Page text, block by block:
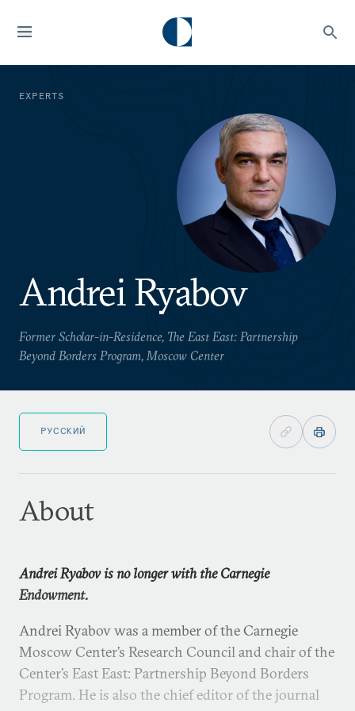
EXPERTS
Andrei Ryabov
Former Scholar-in-Residence, The East East: Partnership
Beyond Borders Program, Moscow Center
РУССКИЙ
About
Andrei Ryabov is no longer with the Carnegie
Endowment.
Andrei Ryabov was a member of the Carnegie
Moscow Center’s Research Council and chair of the
Center’s East East: Partnership Beyond Borders
Program. He is also the chief editor of the journal